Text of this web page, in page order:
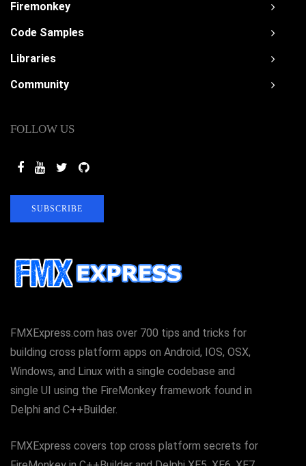
FMXExpress.com has over 700 tips and tricks for
building cross platform apps on Android, IOS, OSX,
Windows, and Linux with a single codebase and
single UI using the FireMonkey framework found in
Delphi and C++Builder.
FMXExpress covers top cross platform secrets for
Firemonkey
Code Samples
Libraries
Community
FOLLOW US
SUBSCRIBE